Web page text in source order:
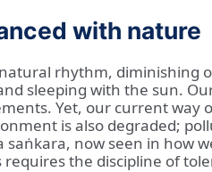
with nature
rhythm, diminishing
sleeping with the sun.
Yet, our current way
is also degraded;
now seen in how
requires the discipline of